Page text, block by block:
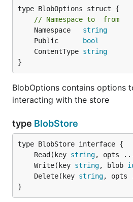
type BlobOptions struct {
// Namespace to  from
	Namespace
string
	Public
bool
	ContentType
string
}
BlobOptions contains options
interacting with the store
type BlobStore
	Read(key
string, opts
	Write(key
string, blob
	Delete(key
string, opts
}